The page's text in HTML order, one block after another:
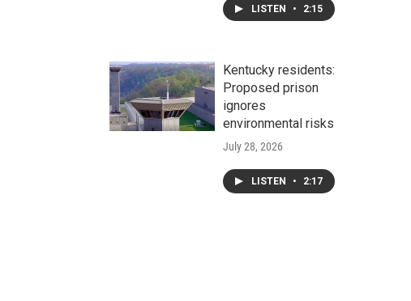
LISTEN • 2:15
Kentucky residents:
Proposed prison
ignores
environmental risks
July 28, 2026
LISTEN • 2:17